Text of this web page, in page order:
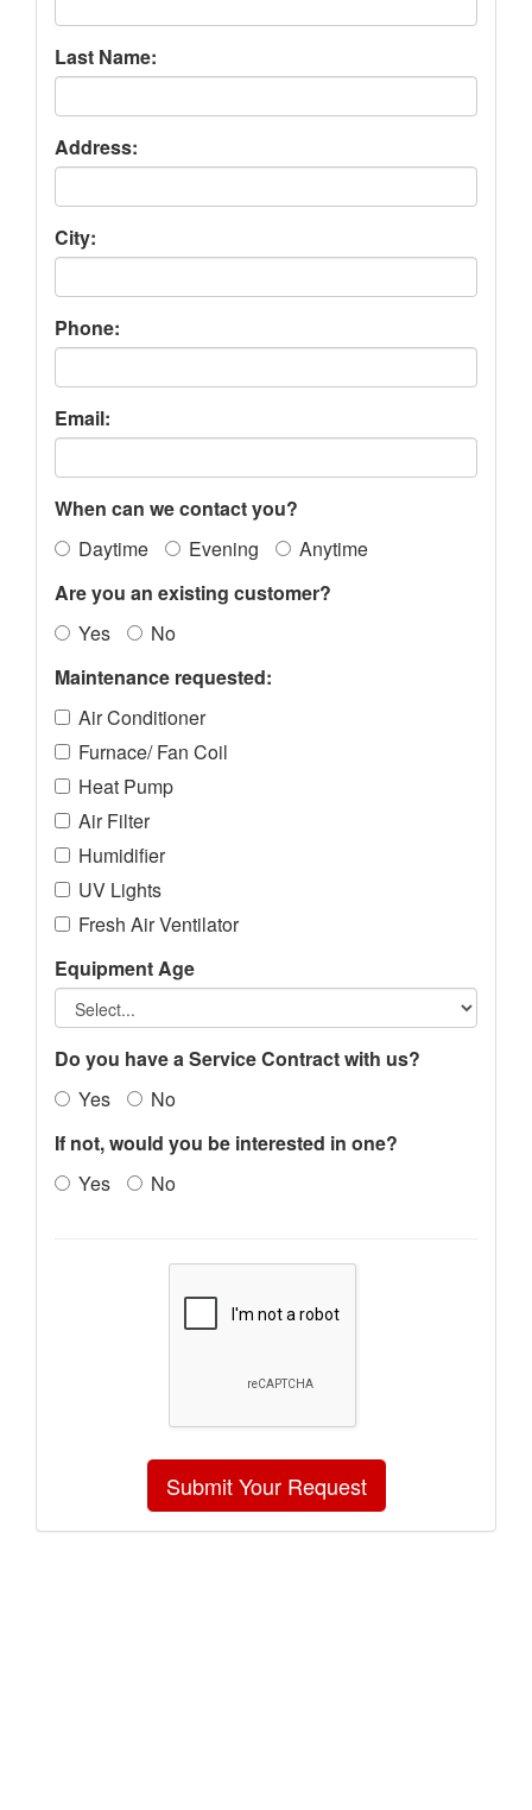
Last Name:
Address:
City:
Phone:
Email:
When can we contact you?
Daytime
Evening
Anytime
Are you an existing customer?
Yes
No
Maintenance requested:
Air Conditioner
Furnace/ Fan Coil
Heat Pump
Air Filter
Humidifier
UV Lights
Fresh Air Ventilator
Equipment Age
Do you have a Service Contract with us?
Yes
No
If not, would you be interested in one?
Yes
No